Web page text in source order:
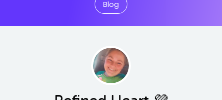
Blog